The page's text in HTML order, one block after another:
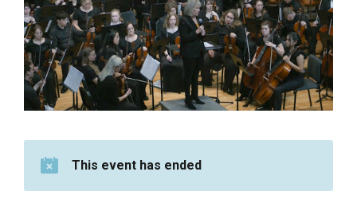
This event has ended